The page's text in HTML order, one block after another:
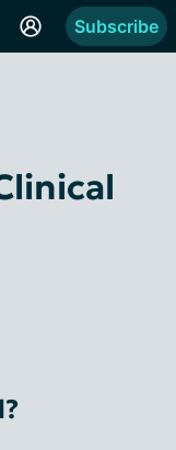
Subscribe